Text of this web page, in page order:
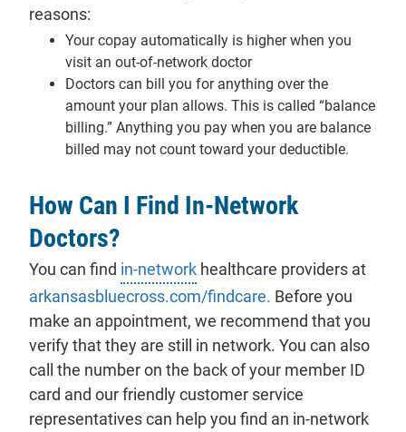
reasons:
Your copay automatically is higher when you
visit an out-of-network doctor
Doctors can bill you for anything over the
amount your plan allows. This is called “balance
billing.” Anything you pay when you are balance
billed may not count toward your deductible.
How Can I Find In-Network
Doctors?
You can find in-network healthcare providers at
arkansasbluecross.com/findcare. Before you
make an appointment, we recommend that you
verify that they are still in network. You can also
call the number on the back of your member ID
card and our friendly customer service
representatives can help you find an in-network